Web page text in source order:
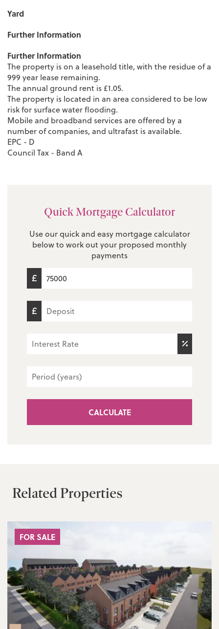
Yard
Further Information
Further Information
The property is on a leasehold title, with the residue of a
999 year lease remaining.
The annual ground rent is £1.05.
The property is located in an area considered to be low
risk for surface water flooding.
Mobile and broadband services are offered by a
number of companies, and ultrafast is available.
EPC - D
Council Tax - Band A
Quick Mortgage Calculator
Use our quick and easy mortgage calculator
below to work out your proposed monthly
payments
CALCULATE
Related Properties
FOR SALE